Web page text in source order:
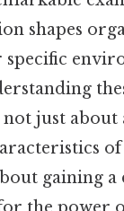
shapes
not just
gaining a